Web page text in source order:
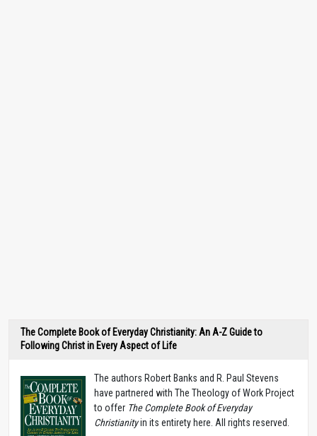
The Complete Book of Everyday Christianity: An A-Z Guide to
Following Christ in Every Aspect of Life
The authors Robert Banks and R. Paul Stevens
have partnered with The Theology of Work Project
to offer The Complete Book of Everyday
Christianityin its entirety here. All rights reserved.